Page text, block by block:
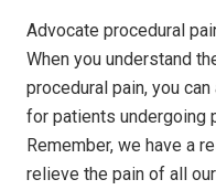
Advocate procedural
When you understand
procedural pain, you
for patients undergoing
Remember, we have a
relieve the pain of all